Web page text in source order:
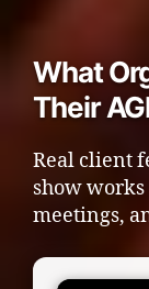
What
Their
Real client
show
meetings,